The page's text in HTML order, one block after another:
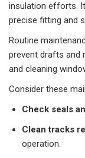
insulation efforts.
precise fitting and
Routine
prevent drafts and
and cleaning
Consider these
Check seals
Clean tracks
operation.